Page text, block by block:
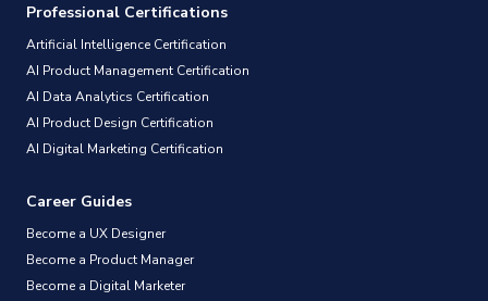
Professional Certifications
Artificial Intelligence Certification
AI Product Management Certification
AI Data Analytics Certification
AI Product Design Certification
AI Digital Marketing Certification
Career Guides
Become a UX Designer
Become a Product Manager
Become a Digital Marketer